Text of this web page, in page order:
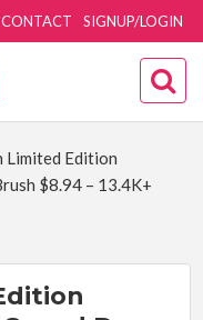
SIGNUP/LOGIN
CONTACT
Limited Edition
$8.94 – 13.4K+